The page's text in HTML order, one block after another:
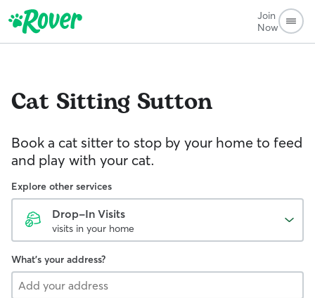
Join
Now
Cat Sitting Sutton
Book a cat sitter to stop by your home to feed
and play with your cat.
Explore other services
Drop-In Visits
visits in your home
What's your address?